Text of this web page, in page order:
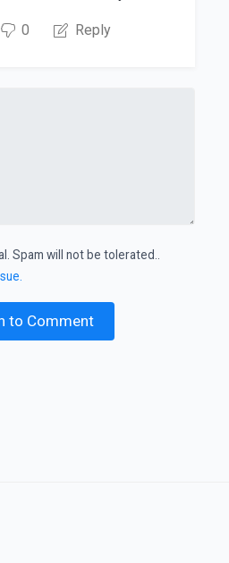
0 Reply
Spam will not be tolerated..
to Comment